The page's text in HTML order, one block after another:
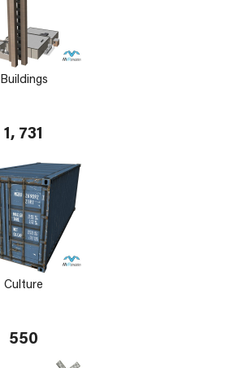
Buildings
1, 731
Culture
550